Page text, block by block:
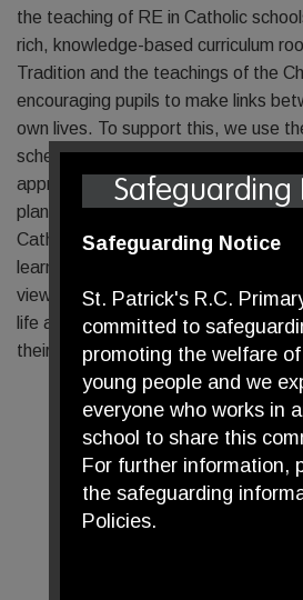
the teaching of RE in Catholic
rich, knowledge-based curriculum
Tradition and the teachings of the
encouraging pupils to make links
own lives. To support this, we use
scheme, which provides a
approach to delivering the
planned lessons, pupils develop a
Catholic beliefs, grow in their ability
learn to respect and engage with
views. This approach ensures that
life and enables our pupils to grow
their faith journey.
Safeguarding
Safeguarding Notice
St. Patrick's R.C.
committed to
promoting the welfare
young people and we
everyone who works in
school to share this
For further information,
the safeguarding
Policies.